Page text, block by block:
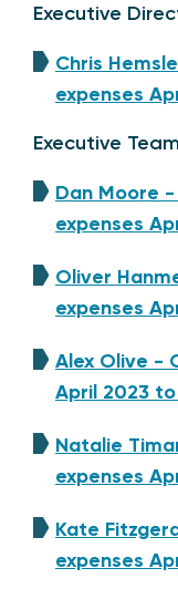
Executive
Chris
expenses
Executive Team
Dan Moore
expenses
Oliver
expenses
Alex Olive -
April 2023
Natalie
expenses
Kate
expenses